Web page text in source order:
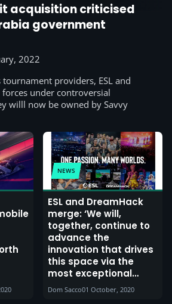
acquisition criticised
government
2022
providers, ESL and
forces under controversial
willl now be owned by Savvy
NEWS
ESL and DreamHack
merge: ‘We will,
together, continue to
advance the
innovation that drives
this space via the
most exceptional
products and events’
Dom Sacco01 October, 2020